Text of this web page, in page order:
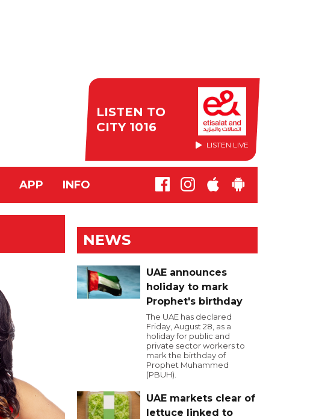
LISTEN TO
CITY 1016
LISTEN LIVE
APP INFO
NEWS
UAE announces
holiday to mark
Prophet's birthday
The UAE has declared
Friday, August 28, as a
holiday for public and
private sector workers to
mark the birthday of
Prophet Muhammed
(PBUH).
UAE markets clear of
lettuce linked to